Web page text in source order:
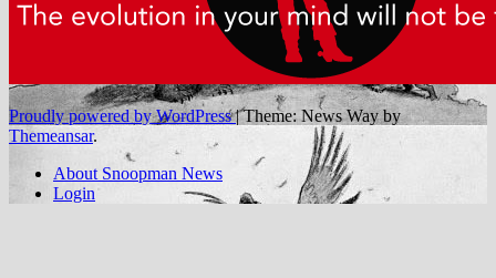
Proudly powered by WordPress|Theme: News Way by
Themeansar.
About Snoopman News
Login